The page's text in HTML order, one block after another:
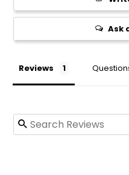
Ask
Reviews